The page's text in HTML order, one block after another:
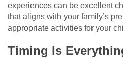
experiences can be excellent
that aligns with your family’s
appropriate activities for your
Timing Is